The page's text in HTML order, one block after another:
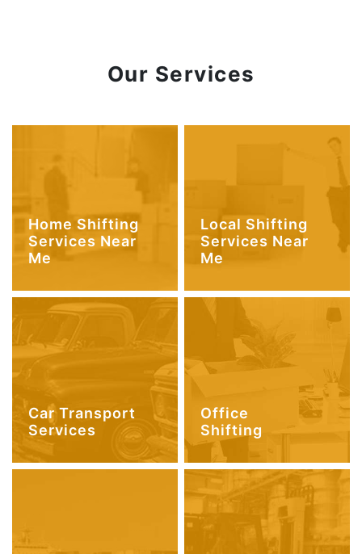
Our Services
Home Shifting
Services Near
Me
Local Shifting
Services Near
Me
Car Transport
Services
Office
Shifting